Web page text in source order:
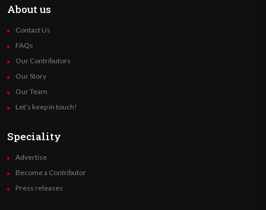
About us
Contact Us
FAQs
Our Contributors
Our Story
Our Team
Let’s keep in touch!
Speciality
Advertise
Become a Contributor
Press releases